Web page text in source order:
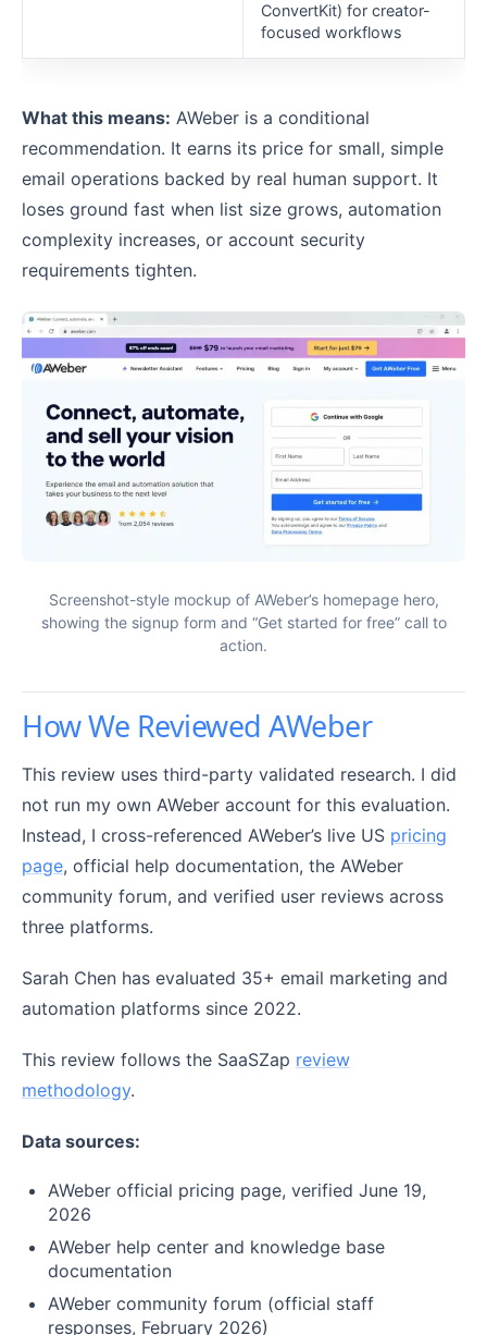
ConvertKit) for creator-
focused workflows
What this means: AWeber is a conditional
recommendation. It earns its price for small, simple
email operations backed by real human support. It
loses ground fast when list size grows, automation
complexity increases, or account security
requirements tighten.
Screenshot-style mockup of AWeber’s homepage hero,
showing the signup form and “Get started for free” call to
action.
How We Reviewed AWeber
This review uses third-party validated research. I did
not run my own AWeber account for this evaluation.
Instead, I cross-referenced AWeber’s live US pricing
page, official help documentation, the AWeber
community forum, and verified user reviews across
three platforms.
Sarah Chen has evaluated 35+ email marketing and
automation platforms since 2022.
This review follows the SaaSZap review
methodology.
Data sources:
AWeber official pricing page, verified June 19,
2026
AWeber help center and knowledge base
documentation
AWeber community forum (official staff
responses, February 2026)